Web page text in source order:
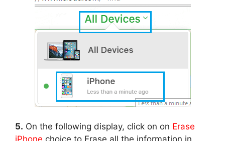
5. On the following display, click on on Erase
iPhone choice to Erase all the information in